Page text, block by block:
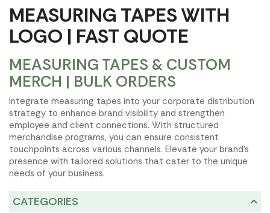
MEASURING TAPES WITH
LOGO | FAST QUOTE
MEASURING TAPES & CUSTOM
MERCH | BULK ORDERS
Integrate measuring tapes into your corporate distribution
strategy to enhance brand visibility and strengthen
employee and client connections. With structured
merchandise programs, you can ensure consistent
touchpoints across various channels. Elevate your brand's
presence with tailored solutions that cater to the unique
needs of your business.
CATEGORIES